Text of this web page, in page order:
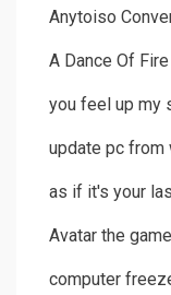
Anytoiso
A Dance Of
you feel up my
update pc
as if it's your
Avatar the
computer